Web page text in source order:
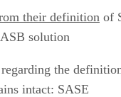
their definition of
solution
regarding the
intact: SASE